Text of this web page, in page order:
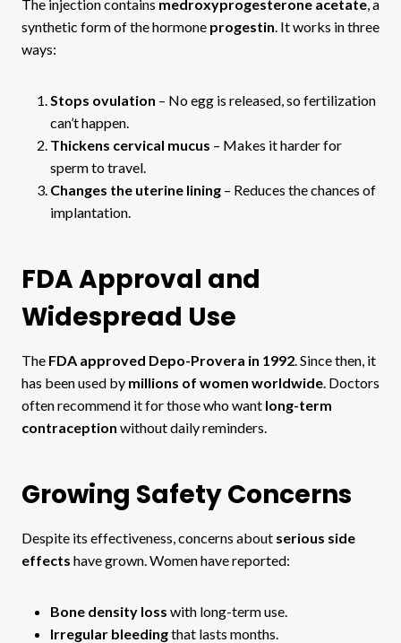
The injection contains medroxyprogesterone acetate, a
synthetic form of the hormone progestin. It works in three
ways:
Stops ovulation – No egg is released, so fertilization
can’t happen.
Thickens cervical mucus – Makes it harder for
sperm to travel.
Changes the uterine lining – Reduces the chances of
implantation.
FDA Approval and
Widespread Use
The FDA approved Depo-Provera in 1992. Since then, it
has been used by millions of women worldwide. Doctors
often recommend it for those who want long-term
contraception without daily reminders.
Growing Safety Concerns
Despite its effectiveness, concerns about serious side
effects have grown. Women have reported:
Bone density loss with long-term use.
Irregular bleedingthat lasts months.